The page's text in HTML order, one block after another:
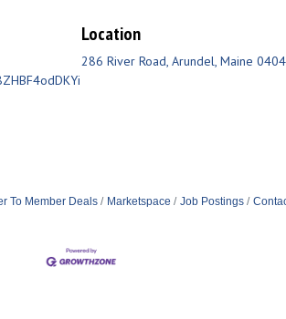
Location
286 River Road Arundel Maine
To Member Deals Marketspace Job Postings